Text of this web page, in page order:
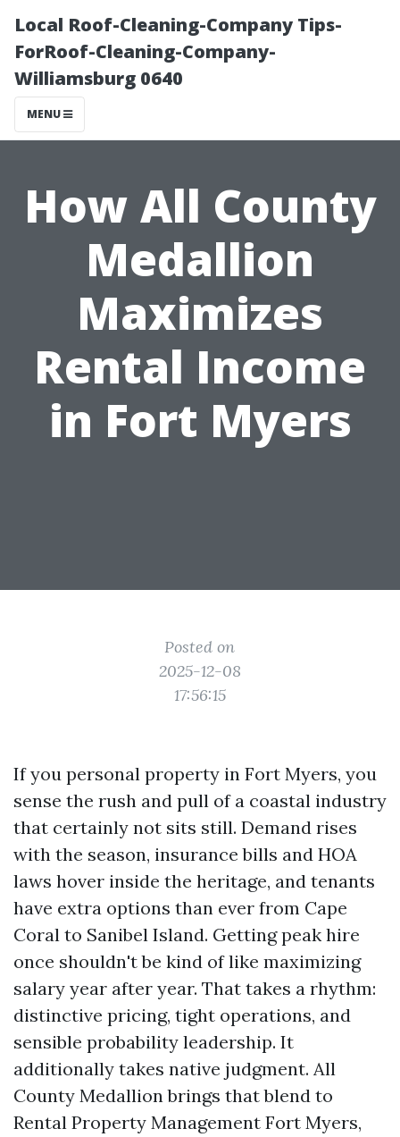
Local Roof-Cleaning-Company Tips-
ForRoof-Cleaning-Company-
Williamsburg 0640
MENU
How All County
Medallion
Maximizes
Rental Income
in Fort Myers
Posted on
2025-12-08
17:56:15
If you personal property in Fort Myers, you
sense the rush and pull of a coastal industry
that certainly not sits still. Demand rises
with the season, insurance bills and HOA
laws hover inside the heritage, and tenants
have extra options than ever from Cape
Coral to Sanibel Island. Getting peak hire
once shouldn't be kind of like maximizing
salary year after year. That takes a rhythm:
distinctive pricing, tight operations, and
sensible probability leadership. It
additionally takes native judgment. All
County Medallion brings that blend to
Rental Property Management Fort Myers,